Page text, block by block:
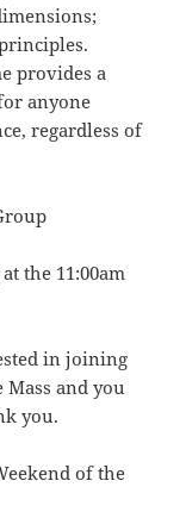
provides a
anyone
regardless of
the 11:00am
in joining
and you
you.
of the